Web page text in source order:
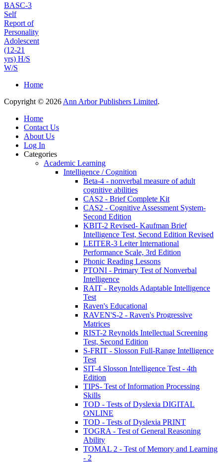
BASC-3
Self
Report of
Personality
Adolescent
(12-21
yrs) H/S
W/S
Home
Copyright © 2026 Ann Arbor Publishers Limited.
Home
Contact Us
About Us
Log In
Categories
Academic Learning
Intelligence / Cognition
Beta-4 - nonverbal measure of adult
cognitive abilities
CAS2 - Brief Complete Kit
CAS2 - Cognitive Assessment System-
Second Edition
KBIT-2 Revised- Kaufman Brief
Intelligence Test, Second Edition Revised
LEITER-3 Leiter International
Performance Scale, 3rd Edition
Phonic Reading Lessons
PTONI - Primary Test of Nonverbal
Intelligence
RAIT - Reynolds Adaptable Intelligence
Test
Raven's Educational
RAVEN'S-2 - Raven's Progressive
Matrices
RIST-2 Reynolds Intellectual Screening
Test, Second Edition
S-FRIT - Slosson Full-Range Intelligence
Test
SIT-4 Slosson Intelligence Test - 4th
Edition
TIPS- Test of Information Processing
Skills
TOD - Tests of Dyslexia DIGITAL
ONLINE
TOD - Tests of Dyslexia PRINT
TOGRA - Test of General Reasoning
Ability
TOMAL 2 - Test of Memory and Learning
- 2